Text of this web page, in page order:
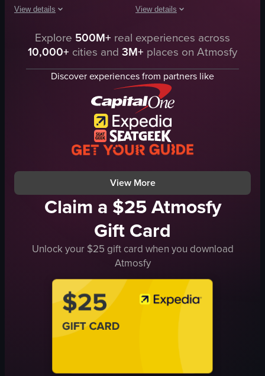
View details
The video captures a bustling rooftop bar where people are socializing
tables
bar counter
Casual, unpolished
View full video listing
View details
The video captures a scene where
glasses
fire pit
tables
chairs
white couch
outdoor
evening
View full video listing
Explore 500M+ real experiences across
10,000+ cities and 3M+ places on Atmosfy
Discover experiences from partners like
View More
Claim a $25 Atmosfy
Gift Card
Unlock your $25 gift card when you download
Atmosfy